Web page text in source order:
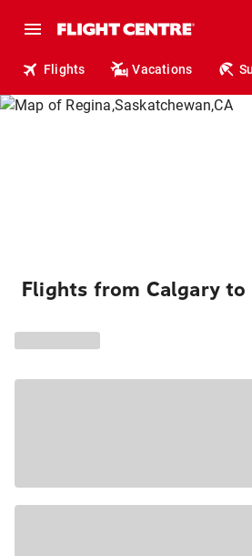
Flights Vacations
Flights from Calgary to